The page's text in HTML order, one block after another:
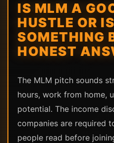
IS MLM A
HUSTLE OR
SOMETHING
HONEST
The MLM pitch sounds
hours, work from home,
potential. The income
companies are required
people read before